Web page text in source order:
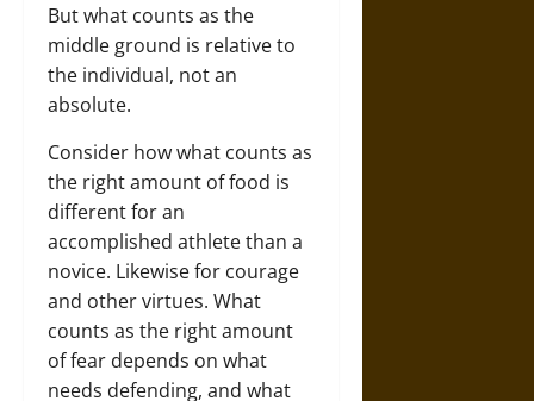
But what counts as the
middle ground is relative to
the individual, not an
absolute.
Consider how what counts as
the right amount of food is
different for an
accomplished athlete than a
novice. Likewise for courage
and other virtues. What
counts as the right amount
of fear depends on what
needs defending, and what